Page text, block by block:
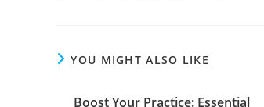
YOU MIGHT ALSO LIKE
Boost Your Practice: Essential